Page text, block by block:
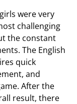
were very
challenging
the constant
The English
quick
and
After the
result, there